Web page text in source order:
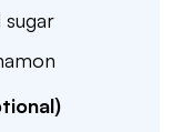
sugar